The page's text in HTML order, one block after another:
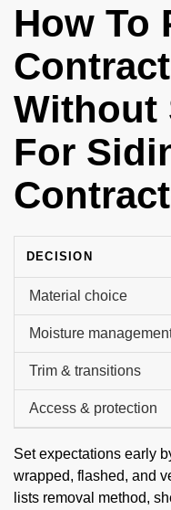
How To
Without
For
DECISION
Material choice
Moisture
Trim & transitions
Access & protection
Set expectations early
wrapped, flashed, and
lists removal method,